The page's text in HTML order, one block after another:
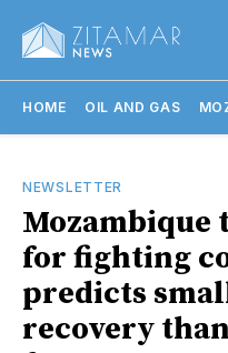
HOME OIL AND GAS
NEWSLETTER
Mozambique
for fighting
predicts
recovery